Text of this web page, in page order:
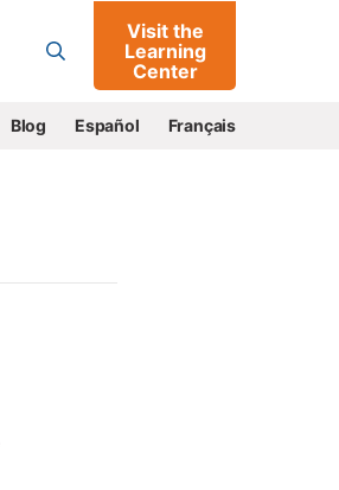
Go
Visit the
Learning
Center
Blog Español Français